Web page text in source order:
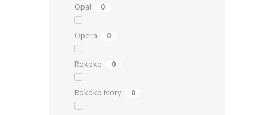
Opal 0
Opera 0
Rokoko 0
Rokoko Ivory 0